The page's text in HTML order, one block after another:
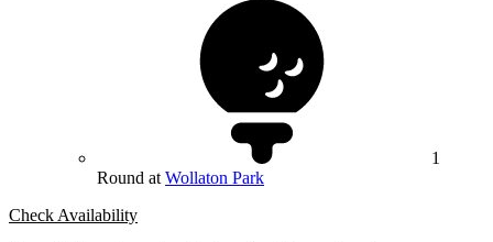
1
Round at Wollaton Park
Check Availability